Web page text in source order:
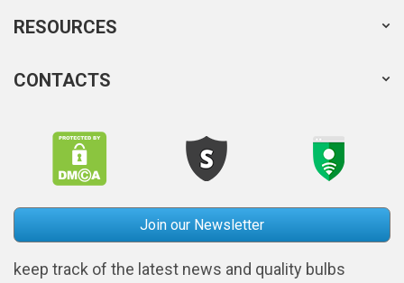
Join our Newsletter
keep track of the latest news and quality bulbs
RESOURCES
CONTACTS